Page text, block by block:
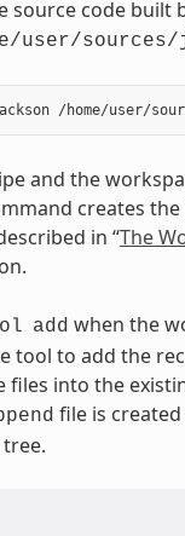
source code built
user/sources/
and the
creates the
in “The
add when the
tool to add the
files into the
file is